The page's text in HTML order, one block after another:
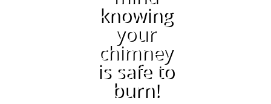
knowing
your
chimney
is safe to
burn!